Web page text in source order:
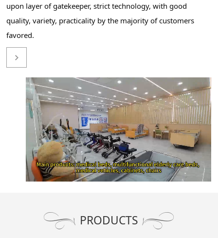
upon layer of gatekeeper, strict technology, with good
quality, variety, practicality by the majority of customers
favored.
PRODUCTS